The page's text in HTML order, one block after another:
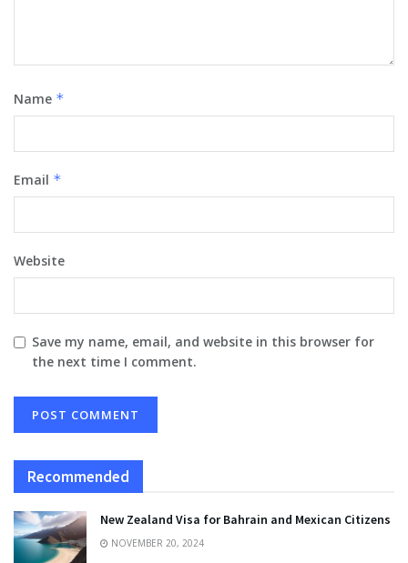
Name *
Email *
Website
Save my name, email, and website in this browser for
the next time I comment.
Recommended
New Zealand Visa for Bahrain and Mexican Citizens
NOVEMBER 20, 2024